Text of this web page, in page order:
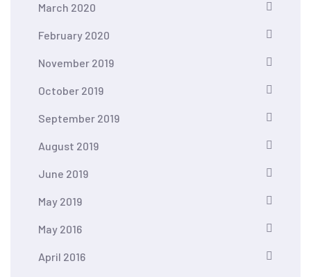
March 2020
February 2020
November 2019
October 2019
September 2019
August 2019
June 2019
May 2019
May 2016
April 2016